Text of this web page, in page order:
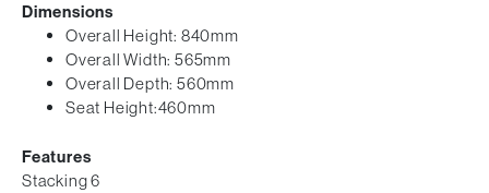
Dimensions
Overall Height: 840mm
Overall Width: 565mm
Overall Depth: 560mm
Seat Height:460mm
Features
Stacking 6